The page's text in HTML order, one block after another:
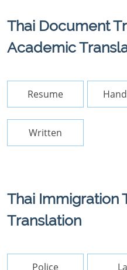
Thai Document
Academic
Resume
Written
Thai Immigration
Translation
Police